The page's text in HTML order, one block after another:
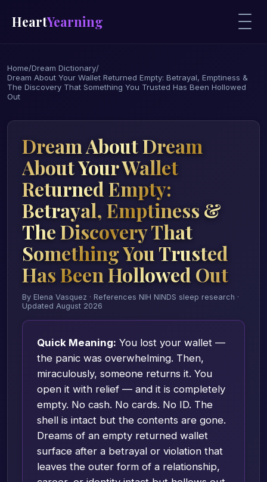
HeartYearning
Home/Dream Dictionary/
Dream About Your Wallet Returned Empty: Betrayal, Emptiness &
The Discovery That Something You Trusted Has Been Hollowed
Out
Dream About Dream
About Your Wallet
Returned Empty:
Betrayal, Emptiness &
The Discovery That
Something You Trusted
Has Been Hollowed Out
By Elena Vasquez · References NIH NINDS sleep research ·
Updated August 2026
Quick Meaning: You lost your wallet —
the panic was overwhelming. Then,
miraculously, someone returns it. You
open it with relief — and it is completely
empty. No cash. No cards. No ID. The
shell is intact but the contents are gone.
Dreams of an empty returned wallet
surface after a betrayal or violation that
leaves the outer form of a relationship,